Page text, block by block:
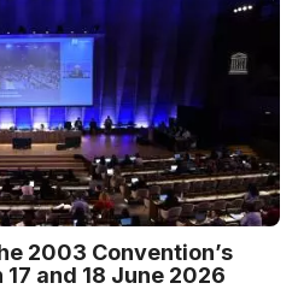
2003 Convention’s
and 18 June 2026